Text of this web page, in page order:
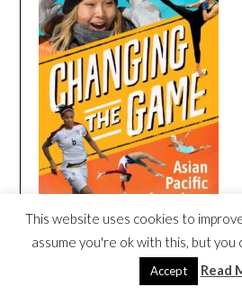
This website uses cookies to
assume you're ok with this, but you
Accept Read